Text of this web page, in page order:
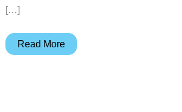
[…]
The
Read More